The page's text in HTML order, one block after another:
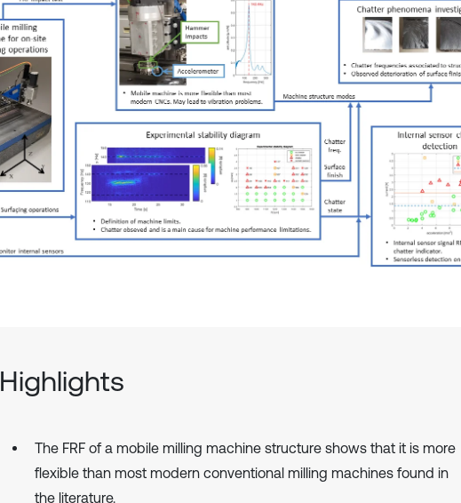
Highlights
The FRF of a mobile milling machine structure shows that it is more
flexible than most modern conventional milling machines found in
the literature.